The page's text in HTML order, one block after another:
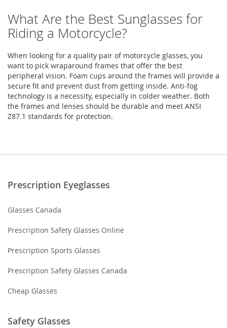
What Are the Best Sunglasses for
Riding a Motorcycle?
When looking for a quality pair of motorcycle glasses, you
want to pick wraparound frames that offer the best
peripheral vision. Foam cups around the frames will provide a
secure fit and prevent dust from getting inside. Anti-fog
technology is a necessity, especially in colder weather. Both
the frames and lenses should be durable and meet ANSI
Z87.1 standards for protection.
Prescription Eyeglasses
Glasses Canada
Prescription Safety Glasses Online
Prescription Sports Glasses
Prescription Safety Glasses Canada
Cheap Glasses
Safety Glasses